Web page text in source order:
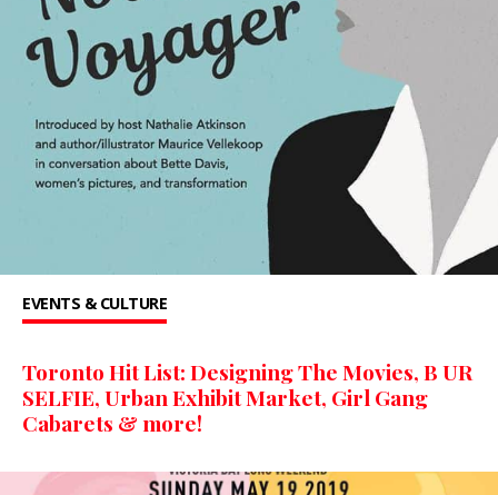
EVENTS & CULTURE
Toronto Hit List: Designing The Movies, B UR
SELFIE, Urban Exhibit Market, Girl Gang
Cabarets & more!